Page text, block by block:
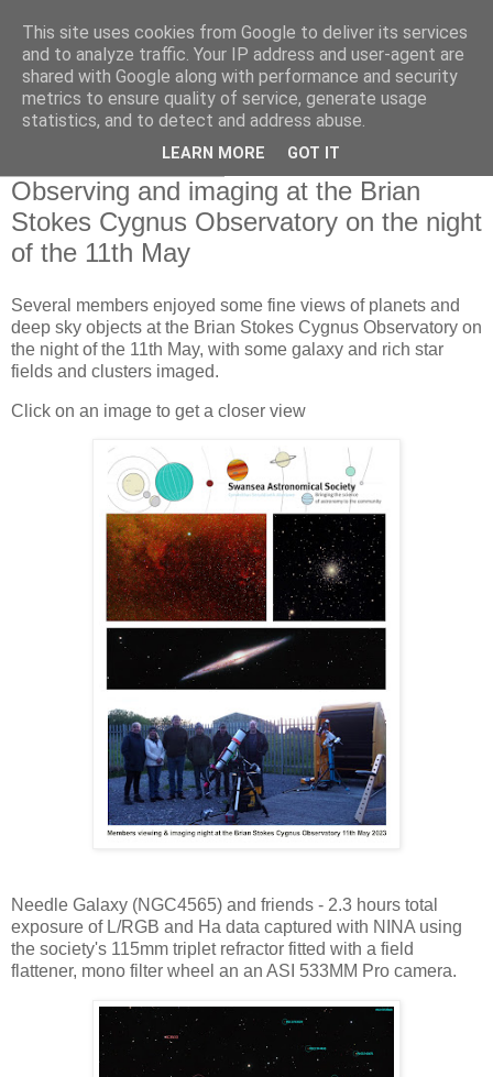
Swansea Astronomical
Society Blog
Observing and imaging at the Brian
Stokes Cygnus Observatory on the night
of the 11th May
Several members enjoyed some fine views of planets and
deep sky objects at the Brian Stokes Cygnus Observatory on
the night of the 11th May, with some galaxy and rich star
fields and clusters imaged.
Click on an image to get a closer view
Needle Galaxy (NGC4565) and friends - 2.3 hours total
exposure of L/RGB and Ha data captured with NINA using
the society's 115mm triplet refractor fitted with a field
flattener, mono filter wheel an an ASI 533MM Pro camera.
This site uses cookies from Google to deliver its services
and to analyze traffic. Your IP address and user-agent are
shared with Google along with performance and security
metrics to ensure quality of service, generate usage
statistics, and to detect and address abuse.
LEARN MORE GOT IT